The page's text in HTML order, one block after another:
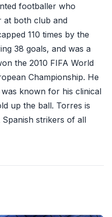
footballer who
at both club and
110 times by the
38 goals, and was a
the 2010 FIFA World
Championship. He
known for his clinical
up the ball. Torres is
strikers of all